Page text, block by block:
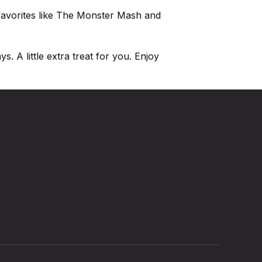
like The Monster Mash and
A little extra treat for you. Enjoy